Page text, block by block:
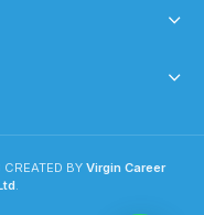
BY Virgin Career
.